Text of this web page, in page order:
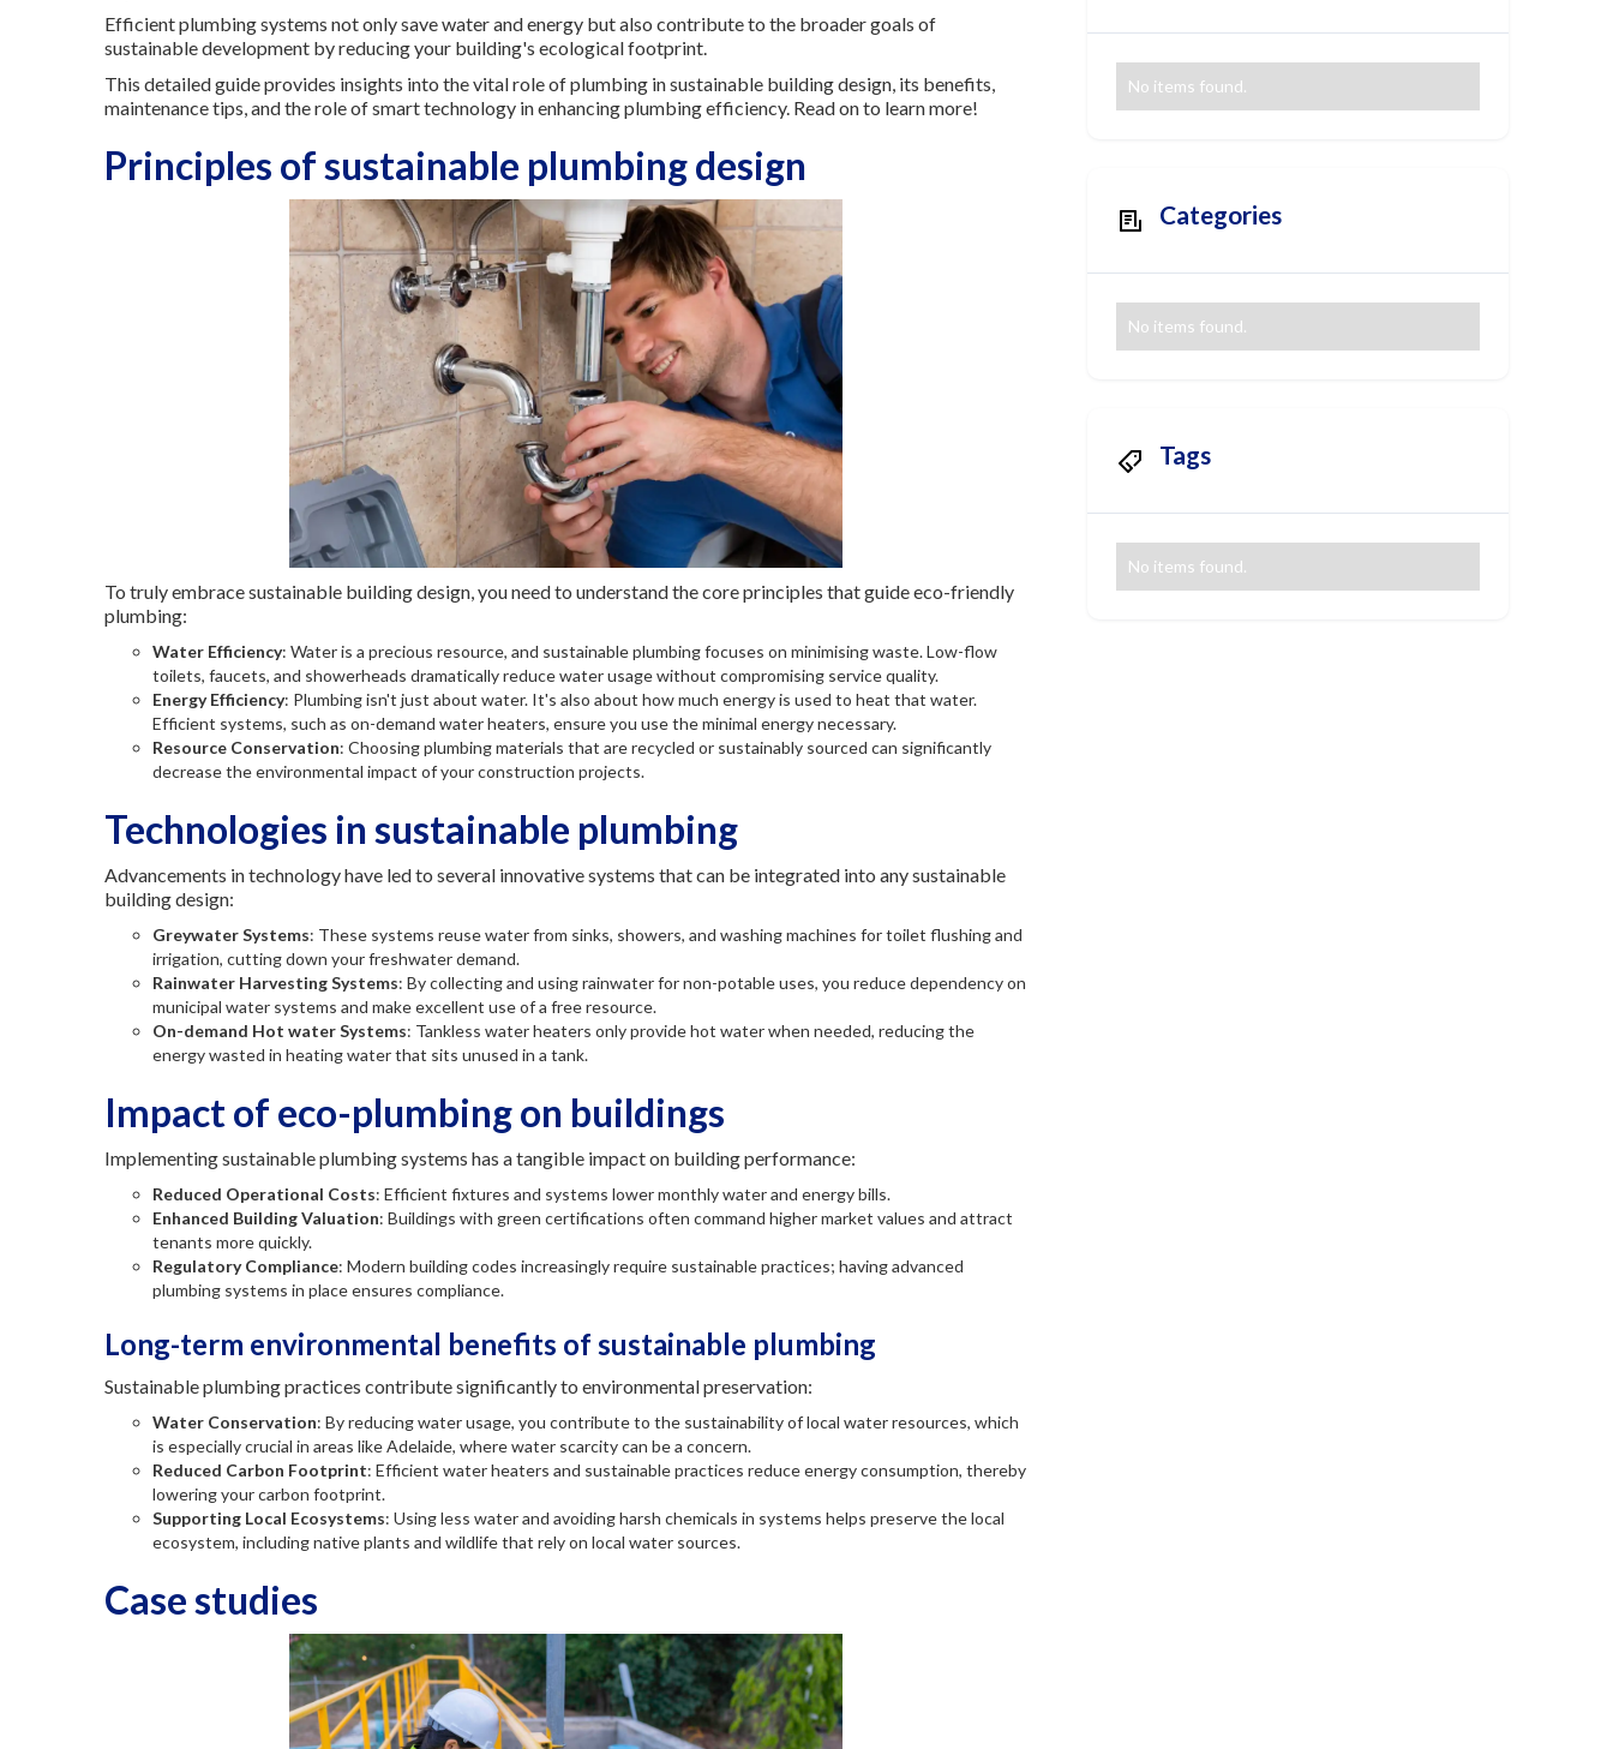
Efficient plumbing systems not only save water and energy but also contribute to the broader goals of
sustainable development by reducing your building's ecological footprint.
This detailed guide provides insights into the vital role of plumbing in sustainable building design, its benefits,
maintenance tips, and the role of smart technology in enhancing plumbing efficiency. Read on to learn more!
Principles of sustainable plumbing design
To truly embrace sustainable building design, you need to understand the core principles that guide eco-friendly
plumbing:
Water Efficiency: Water is a precious resource, and sustainable plumbing focuses on minimising waste. Low-flow
toilets, faucets, and showerheads dramatically reduce water usage without compromising service quality.
Energy Efficiency: Plumbing isn't just about water. It's also about how much energy is used to heat that water.
Efficient systems, such as on-demand water heaters, ensure you use the minimal energy necessary.
Resource Conservation: Choosing plumbing materials that are recycled or sustainably sourced can significantly
decrease the environmental impact of your construction projects.
Technologies in sustainable plumbing
Advancements in technology have led to several innovative systems that can be integrated into any sustainable
building design:
Greywater Systems: These systems reuse water from sinks, showers, and washing machines for toilet flushing and
irrigation, cutting down your freshwater demand.
Rainwater Harvesting Systems: By collecting and using rainwater for non-potable uses, you reduce dependency on
municipal water systems and make excellent use of a free resource.
On-demand Hot water Systems: Tankless water heaters only provide hot water when needed, reducing the
energy wasted in heating water that sits unused in a tank.
Impact of eco-plumbing on buildings
Implementing sustainable plumbing systems has a tangible impact on building performance:
Reduced Operational Costs: Efficient fixtures and systems lower monthly water and energy bills.
Enhanced Building Valuation: Buildings with green certifications often command higher market values and attract
tenants more quickly.
Regulatory Compliance: Modern building codes increasingly require sustainable practices; having advanced
plumbing systems in place ensures compliance.
Long-term environmental benefits of sustainable plumbing
Sustainable plumbing practices contribute significantly to environmental preservation:
Water Conservation: By reducing water usage, you contribute to the sustainability of local water resources, which
is especially crucial in areas like Adelaide, where water scarcity can be a concern.
Reduced Carbon Footprint: Efficient water heaters and sustainable practices reduce energy consumption, thereby
lowering your carbon footprint.
Supporting Local Ecosystems: Using less water and avoiding harsh chemicals in systems helps preserve the local
ecosystem, including native plants and wildlife that rely on local water sources.
Case studies
No items found.
Categories
No items found.
Tags
No items found.